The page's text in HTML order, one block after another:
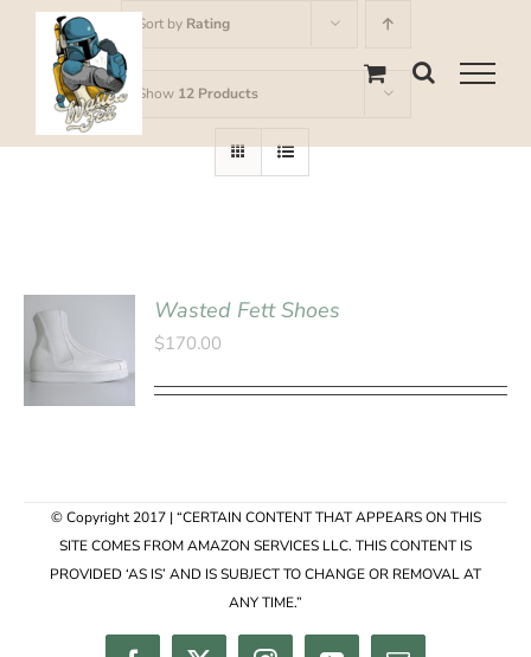
content
Sort by Rating
Show 12 Products
OPTIONS
Wasted Fett Shoes
$170.00
© Copyright 2017 | “CERTAIN CONTENT THAT APPEARS ON THIS
SITE COMES FROM AMAZON SERVICES LLC. THIS CONTENT IS
PROVIDED ‘AS IS’ AND IS SUBJECT TO CHANGE OR REMOVAL AT
ANY TIME.”